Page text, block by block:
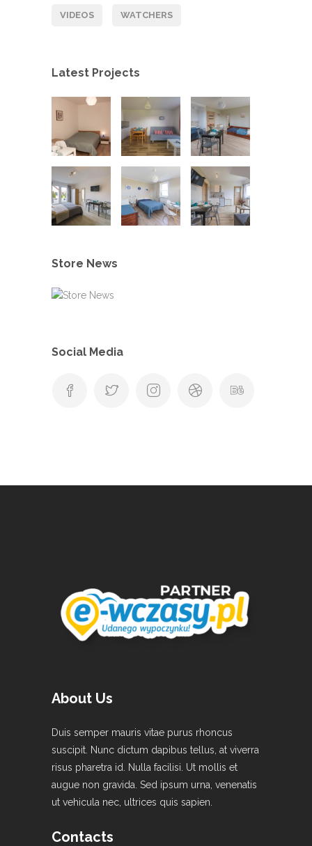
VIDEOS WATCHERS
Latest Projects
Store News
Social Media
About Us
Duis semper mauris vitae purus rhoncus
suscipit. Nunc dictum dapibus tellus, at viverra
risus pharetra id. Nulla facilisi. Ut mollis et
augue non gravida. Sed ipsum urna, venenatis
ut vehicula nec, ultrices quis sapien.
Contacts